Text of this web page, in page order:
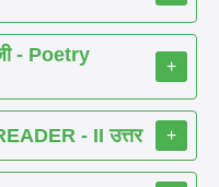
- Poetry
+
- II उत्तर +